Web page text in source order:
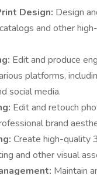
Design: Design
and other
Edit and produce
platforms,
social media.
Edit and retouch
brand
Create high-quality
and other visual
Maintain